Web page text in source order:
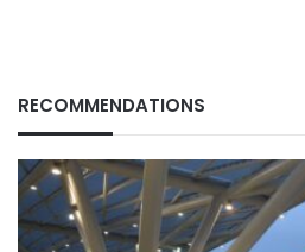
RECOMMENDATIONS